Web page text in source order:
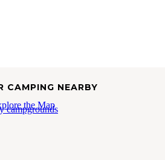
CAMPING NEARBY
the Map